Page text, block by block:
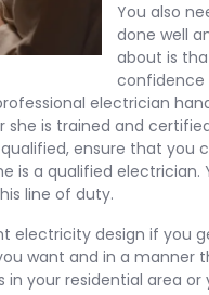
You also
done well
about is
confidence
electrician
she is trained and
ensure that you
is a qualified
line of duty.
electricity design if you
want and in a manner
in your residential area